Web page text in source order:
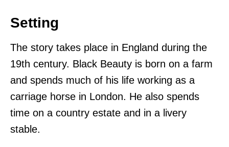
Setting
The story takes place in England during the
19th century. Black Beauty is born on a farm
and spends much of his life working as a
carriage horse in London. He also spends
time on a country estate and in a livery
stable.